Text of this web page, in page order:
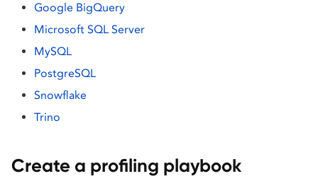
Google BigQuery
Microsoft SQL Server
MySQL
PostgreSQL
Snowflake
Trino
Create a profiling playbook